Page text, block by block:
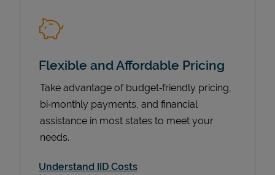
Flexible and Affordable Pricing
Take advantage of budget‑friendly pricing,
bi‑monthly payments, and financial
assistance in most states to meet your
needs.
Understand IID Costs